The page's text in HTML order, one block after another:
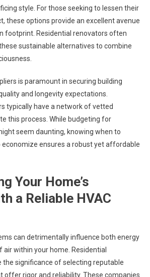
style. For those seeking to lessen their
these options provide an excellent avenue
footprint. Residential renovators often
sustainable alternatives to combine
is paramount in securing building
and longevity expectations.
typically have a network of vetted
this process. While budgeting for
seem daunting, knowing when to
economize ensures a robust yet affordable
Your Home’s
a Reliable HVAC
can detrimentally influence both energy
air within your home. Residential
the significance of selecting reputable
offer rigor and reliability. These companies